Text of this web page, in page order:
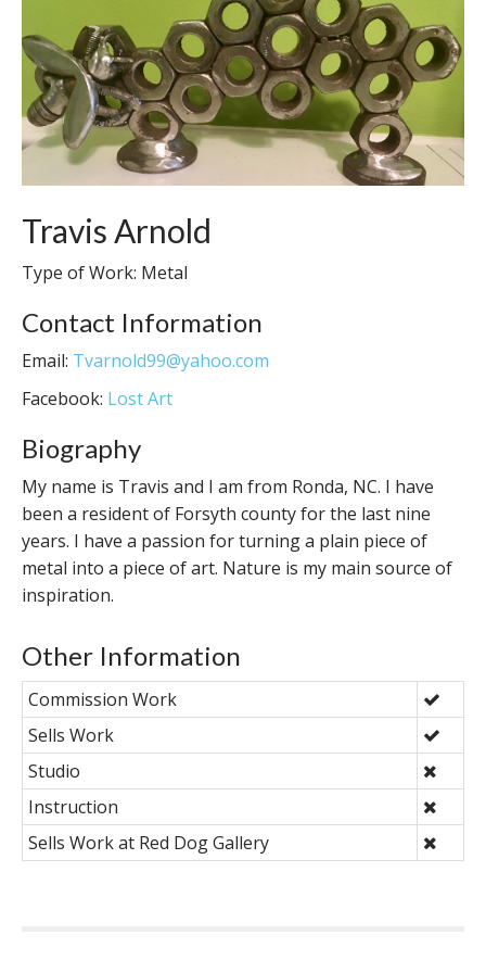
Travis Arnold
Type of Work: Metal
Contact Information
Email: Tvarnold99@yahoo.com
Facebook: Lost Art
Biography
My name is Travis and I am from Ronda, NC. I have
been a resident of Forsyth county for the last nine
years. I have a passion for turning a plain piece of
metal into a piece of art. Nature is my main source of
inspiration.
Other Information
Commission Work
Sells Work
Studio
Instruction
Sells Work at Red Dog Gallery